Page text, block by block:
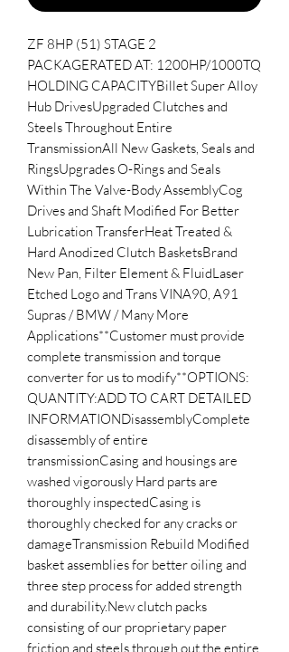
ZF 8HP (51) STAGE 2
PACKAGERATED AT: 1200HP/1000TQ
HOLDING CAPACITYBillet Super Alloy
Hub DrivesUpgraded Clutches and
Steels Throughout Entire
TransmissionAll New Gaskets, Seals and
RingsUpgrades O-Rings and Seals
Within The Valve-Body AssemblyCog
Drives and Shaft Modified For Better
Lubrication TransferHeat Treated &
Hard Anodized Clutch BasketsBrand
New Pan, Filter Element & FluidLaser
Etched Logo and Trans VINA90, A91
Supras / BMW / Many More
Applications**Customer must provide
complete transmission and torque
converter for us to modify**OPTIONS:
QUANTITY:ADD TO CART DETAILED
INFORMATIONDisassemblyComplete
disassembly of entire
transmissionCasing and housings are
washed vigorously Hard parts are
thoroughly inspectedCasing is
thoroughly checked for any cracks or
damageTransmission Rebuild Modified
basket assemblies for better oiling and
three step process for added strength
and durability.New clutch packs
consisting of our proprietary paper
friction and steels through out the entire